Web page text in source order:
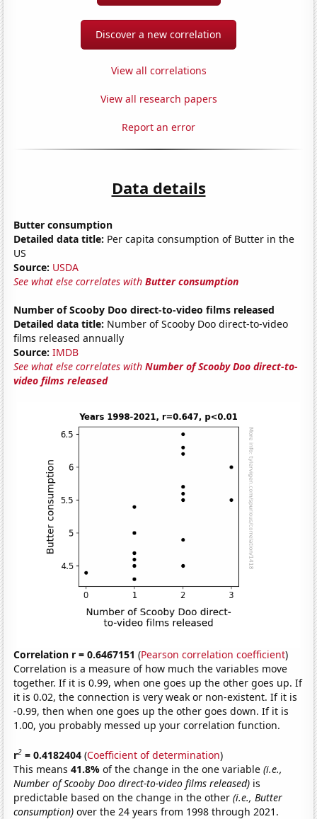
Discover a new correlation
View all correlations
View all research papers
Report an error
Data details
Butter consumption
Detailed data title: Per capita consumption of Butter in the
US
Source: USDA
See what else correlates withButter consumption
Number of Scooby Doo direct-to-video films released
Detailed data title: Number of Scooby Doo direct-to-video
films released annually
Source: IMDB
See what else correlates withNumber of Scooby Doo direct-to-
video films released
Correlation r = 0.6467151 (Pearson correlation coefficient)
Correlation is a measure of how much the variables move
together. If it is 0.99, when one goes up the other goes up. If
it is 0.02, the connection is very weak or non-existent. If it is
-0.99, then when one goes up the other goes down. If it is
1.00, you probably messed up your correlation function.
r2 = 0.4182404 (Coefficient of determination)
This means41.8%of the change in the one variable(i.e.,
Number of Scooby Doo direct-to-video films released) is
predictable based on the change in the other(i.e., Butter
consumption) over the 24 years from 1998 through 2021.